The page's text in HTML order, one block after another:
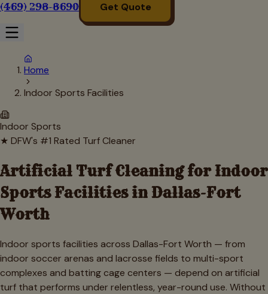
(469) 298-8690 Get Quote
Home
Indoor Sports Facilities
Indoor Sports
★ DFW's #1 Rated Turf Cleaner
Artificial Turf Cleaning forIndoor
Sports Facilitiesin Dallas-Fort
Worth
Indoor sports facilities across Dallas-Fort Worth — from
indoor soccer arenas and lacrosse fields to multi-sport
complexes and batting cage centers — depend on artificial
turf that performs under relentless, year-round use. Without